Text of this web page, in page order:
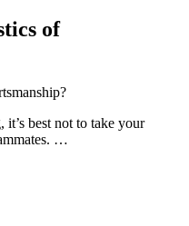
of
best not to take your
…